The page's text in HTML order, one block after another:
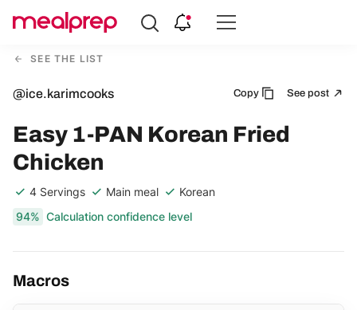
Compare
MealSEE THE LIST
@ice.karimcooks Copy See post
Easy 1-PAN Korean Fried
Chicken
4 Servings Main meal
Korean
94% Calculation confidence level
Macros